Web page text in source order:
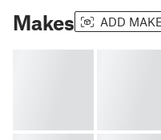
Makes ADD